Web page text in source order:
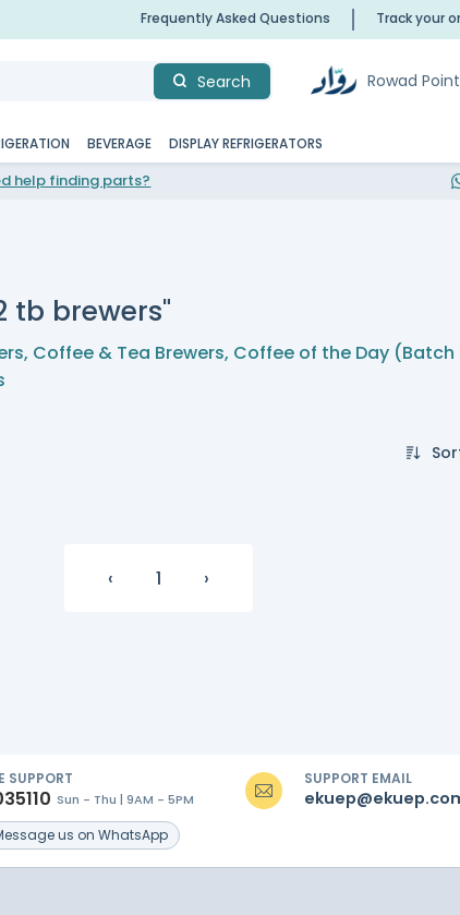
Frequently Asked Questions Track your
Search Rowad
BEVERAGE DISPLAY REFRIGERATORS
help finding parts?
tb brewers"
, Coffee & Tea Brewers, Coffee of the Day (Batch
‹ 1 ›
SUPPORT
Sun - Thu | 9AM - 5PM
us on WhatsApp
SUPPORT EMAIL